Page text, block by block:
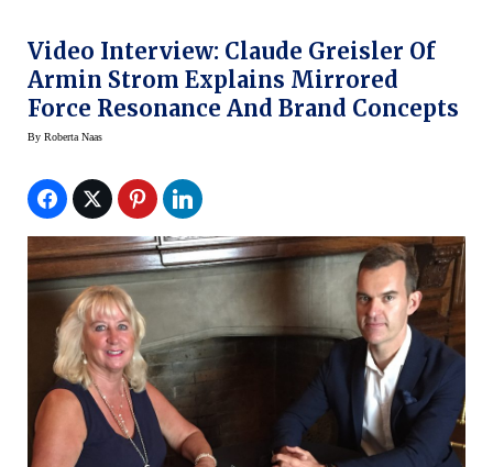
Video Interview: Claude Greisler Of
Armin Strom Explains Mirrored
Force Resonance And Brand Concepts
By Roberta Naas